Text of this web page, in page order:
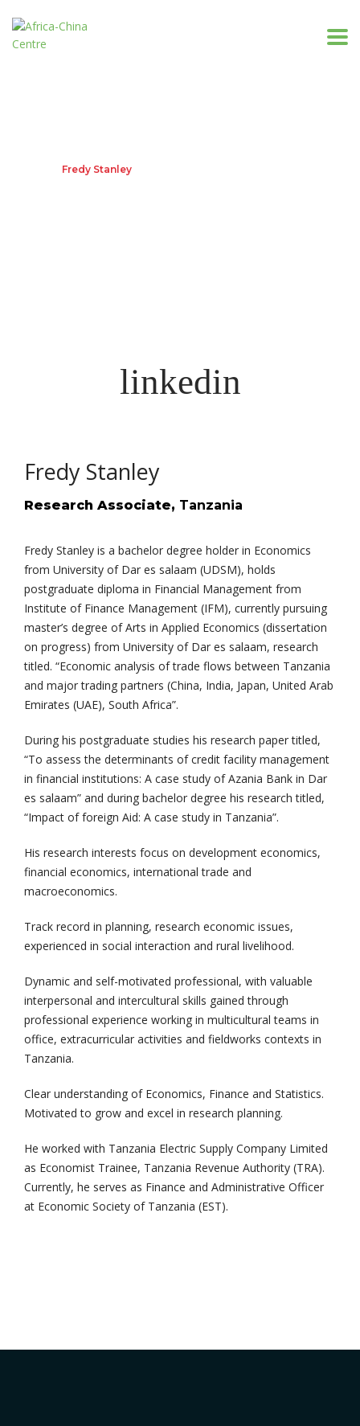
Fredy Stanley
Fredy Stanley
Research Associate, Tanzania
Fredy Stanley is a bachelor degree holder in Economics
from University of Dar es salaam (UDSM), holds
postgraduate diploma in Financial Management from
Institute of Finance Management (IFM), currently pursuing
master’s degree of Arts in Applied Economics (dissertation
on progress) from University of Dar es salaam, research
titled. “Economic analysis of trade flows between Tanzania
and major trading partners (China, India, Japan, United Arab
Emirates (UAE), South Africa”.
During his postgraduate studies his research paper titled,
“To assess the determinants of credit facility management
in financial institutions: A case study of Azania Bank in Dar
es salaam” and during bachelor degree his research titled,
“Impact of foreign Aid: A case study in Tanzania”.
His research interests focus on development economics,
financial economics, international trade and
macroeconomics.
Track record in planning, research economic issues,
experienced in social interaction and rural livelihood.
Dynamic and self-motivated professional, with valuable
interpersonal and intercultural skills gained through
professional experience working in multicultural teams in
office, extracurricular activities and fieldworks contexts in
Tanzania.
Clear understanding of Economics, Finance and Statistics.
Motivated to grow and excel in research planning.
He worked with Tanzania Electric Supply Company Limited
as Economist Trainee, Tanzania Revenue Authority (TRA).
Currently, he serves as Finance and Administrative Officer
at Economic Society of Tanzania (EST).